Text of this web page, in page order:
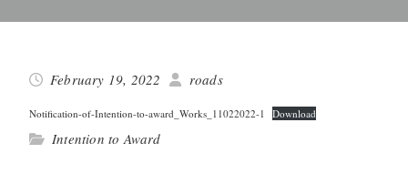
February 19, 2022 roads
Noti­fi­ca­tion-of-Inten­tion-to-award_­Work­s_11022022‑1 Down­load
Intention to Award